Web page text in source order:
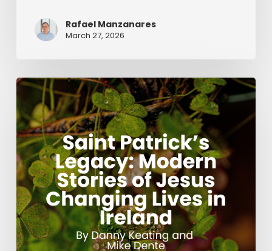
Rafael Manzanares
March 27, 2026
Saint
Patrick’s
Legacy:
Modern
Stories
of
Jesus
Changing
Lives
in
Ireland